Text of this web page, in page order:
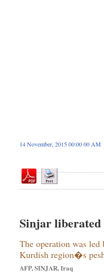
14 November, 2015 00:00 00 AM
Sinjar
The operation was
Kurdish region�s
AFP, SINJAR, Iraq